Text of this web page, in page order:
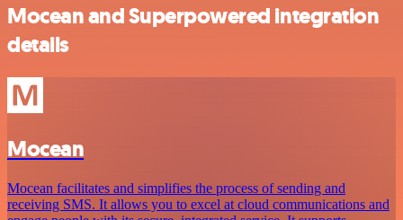
Mocean and Superpowered integration
details
Mocean
Mocean facilitates and simplifies the process of sending and
receiving SMS. It allows you to excel at cloud communications and